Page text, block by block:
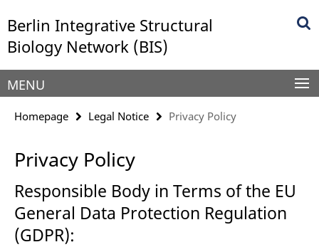
direkt
zu
Berlin Integrative Structural
Biology Network (BIS)
Service
Navigation
MENU
Homepage Legal Notice Privacy Policy
Privacy Policy
Responsible Body in Terms of the EU
General Data Protection Regulation
(GDPR):